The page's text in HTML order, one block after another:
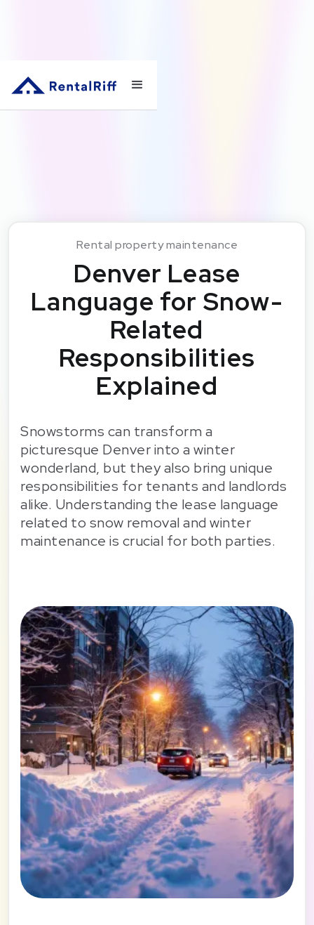
Rental property maintenance
Denver Lease
Language for Snow-
Related
Responsibilities
Explained
Snowstorms can transform a
picturesque Denver into a winter
wonderland, but they also bring unique
responsibilities for tenants and landlords
alike. Understanding the lease language
related to snow removal and winter
maintenance is crucial for both parties.